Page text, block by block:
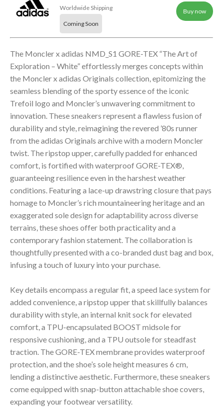
Worldwide Shipping
Coming Soon
Buy now
The Moncler x adidas NMD_S1 GORE-TEX “The Art of
Exploration – White” effortlessly merges concepts within
the Moncler x adidas Originals collection, epitomizing the
seamless blending of the sporty essence of the iconic
Trefoil logo and Moncler’s unwavering commitment to
innovation. These sneakers represent a flawless fusion of
durability and style, reimagining the revered ’80s runner
from the adidas Originals archive with a modern Moncler
twist. The ripstop upper, carefully padded for enhanced
comfort, is fortified with waterproof GORE-TEX®,
guaranteeing resilience even in the harshest weather
conditions. Featuring a lace-up drawstring closure that pays
homage to Moncler’s rich mountaineering heritage and an
exaggerated sole design for adaptability across diverse
terrains, these shoes offer both practicality and a
contemporary fashion statement. The collaboration is
thoughtfully presented with a co-branded dust bag and box,
infusing a touch of luxury into your purchase.
Key details encompass a regular fit, a speed lace system for
added convenience, a ripstop upper that skillfully balances
durability with style, an internal knit sock for elevated
comfort, a TPU-encapsulated BOOST midsole for
responsive cushioning, and a TPU outsole for steadfast
traction. The GORE-TEX membrane provides waterproof
protection, and the shoe’s sole height measures 6 cm,
lending a distinctive aesthetic. Furthermore, these sneakers
come equipped with snap-button attachable shoe covers,
expanding your footwear versatility.